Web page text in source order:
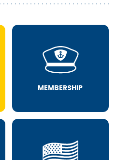
MEMBERSHIP